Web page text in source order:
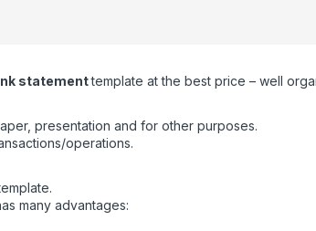
statementtemplate at the best price – well
presentation and for other purposes.
operations.
many advantages: